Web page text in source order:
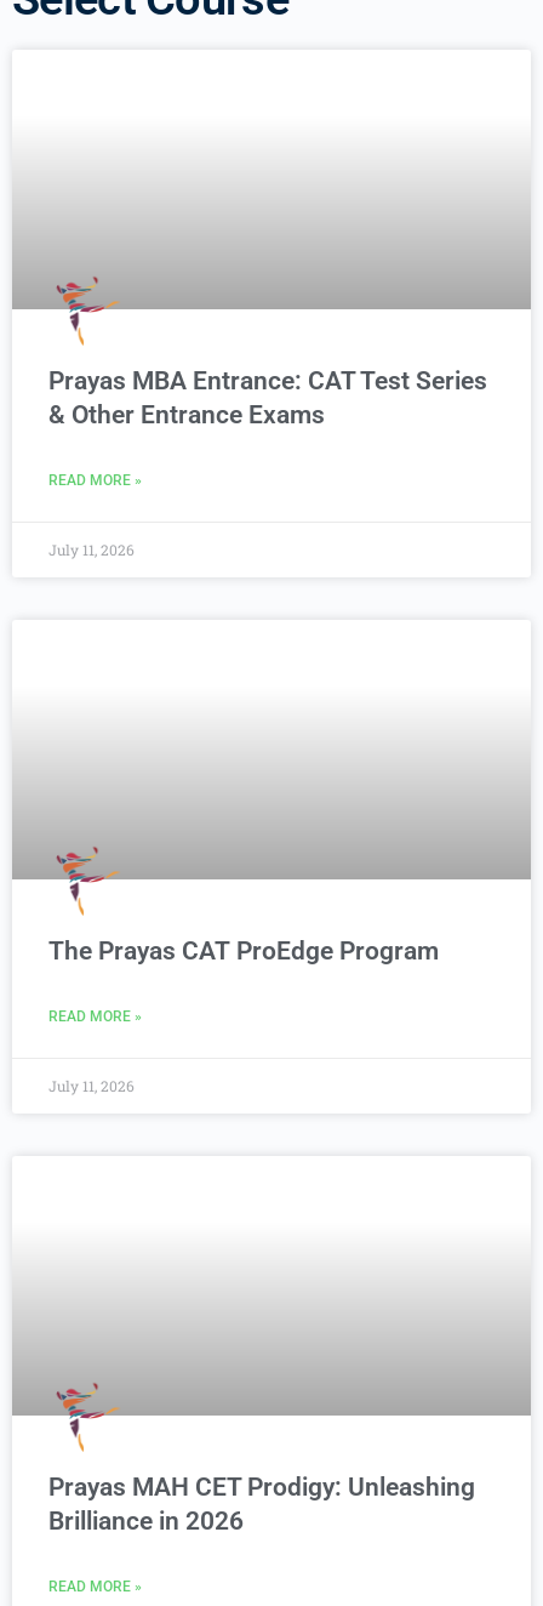
Prayas MBA Entrance: CAT Test Series
& Other Entrance Exams
READ MORE »
July 11, 2026
The Prayas CAT ProEdge Program
READ MORE »
July 11, 2026
Prayas MAH CET Prodigy: Unleashing
Brilliance in 2026
READ MORE »